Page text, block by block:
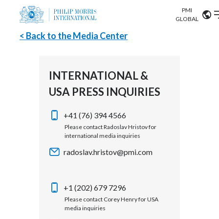
Careers
PMI
GLOBAL
Argentina
Australia
Austria
Belgium
Bulgaria
ABOUT US
OUR BUSINESS
OUR PROGRESS
INVESTOR RELATIONS
< Back to the Media Center
INTERNATIONAL &
USA PRESS INQUIRIES
+41 (76) 394 4566
Please contact Radoslav Hristov for
international media inquiries
radoslav.hristov@pmi.com
+1 (202) 679 7296
Please contact Corey Henry for USA
media inquiries